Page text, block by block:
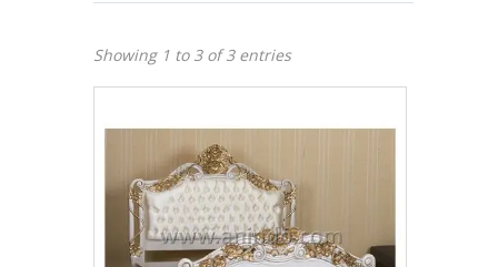
Showing 1 to 3 of 3 entries